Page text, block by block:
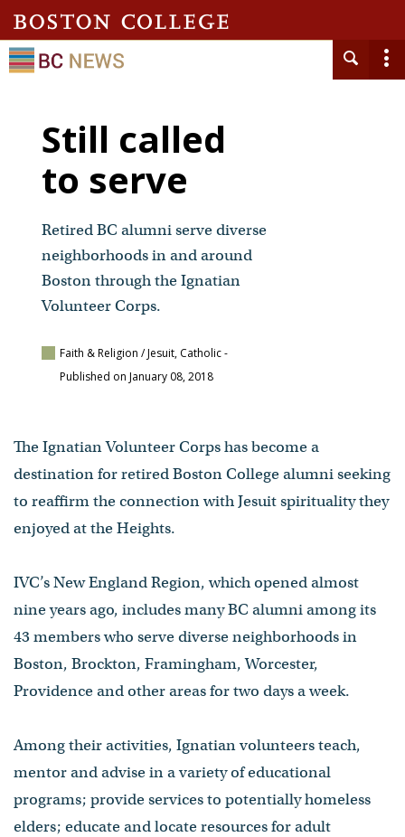
Still called
to serve
Retired BC alumni serve diverse
neighborhoods in and around
Boston through the Ignatian
Volunteer Corps.
Faith & Religion / Jesuit, Catholic-
Published on January 08, 2018
The Ignatian Volunteer Corps has become a
destination for retired Boston College alumni seeking
to reaffirm the connection with Jesuit spirituality they
enjoyed at the Heights.
IVC’s New England Region, which opened almost
nine years ago, includes many BC alumni among its
43 members who serve diverse neighborhoods in
Boston, Brockton, Framingham, Worcester,
Providence and other areas for two days a week.
Among their activities, Ignatian volunteers teach,
mentor and advise in a variety of educational
programs; provide services to potentially homeless
elders; educate and locate resources for adult